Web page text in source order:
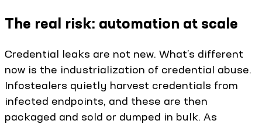
The real risk: automation at scale
Credential leaks are not new. What’s different
now is the industrialization of credential abuse.
Infostealers quietly harvest credentials from
infected endpoints, and these are then
packaged and sold or dumped in bulk. As